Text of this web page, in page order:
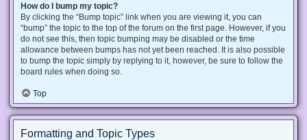
How do I bump my topic?
By clicking the “Bump topic” link when you are viewing it, you can
“bump” the topic to the top of the forum on the first page. However, if you
do not see this, then topic bumping may be disabled or the time
allowance between bumps has not yet been reached. It is also possible
to bump the topic simply by replying to it, however, be sure to follow the
board rules when doing so.
Top
Formatting and Topic Types